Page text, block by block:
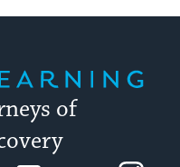
of
YouTube